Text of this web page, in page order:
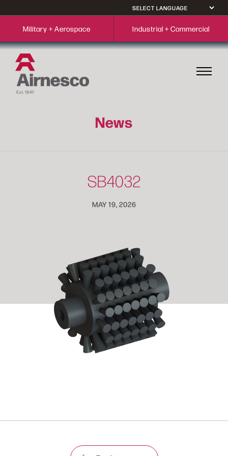
Military + Aerospace Industrial + Commercial
News
SB4032
MAY 19, 2026